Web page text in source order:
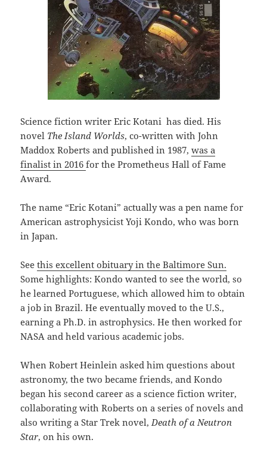
Science fiction writer Eric Kotani has died. His
novel The Island Worlds, co-written with John
Maddox Roberts and published in 1987,was a
finalist in 2016for the Prometheus Hall of Fame
Award.
The name “Eric Kotani” actually was a pen name for
American astrophysicist Yoji Kondo, who was born
in Japan.
Seethis excellent obituary in the Baltimore Sun.
Some highlights: Kondo wanted to see the world, so
he learned Portuguese, which allowed him to obtain
a job in Brazil. He eventually moved to the U.S.,
earning a Ph.D. in astrophysics. He then worked for
NASA and held various academic jobs.
When Robert Heinlein asked him questions about
astronomy, the two became friends, and Kondo
began his second career as a science fiction writer,
collaborating with Roberts on a series of novels and
also writing a Star Trek novel,Death of a Neutron
Star, on his own.